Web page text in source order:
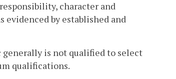
character and
evidenced by established and
is not qualified to select
qualifications.